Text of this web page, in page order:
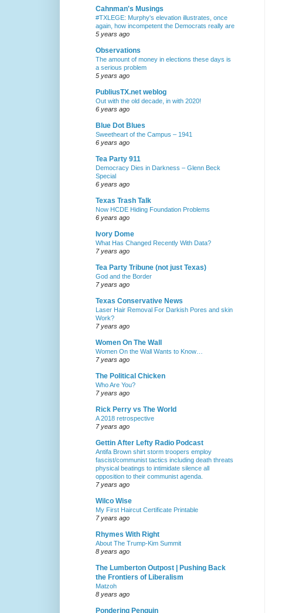
Cahnman's Musings
#TXLEGE: Murphy's elevation illustrates, once
again, how incompetent the Democrats really are
5 years ago
Observations
The amount of money in elections these days is
a serious problem
5 years ago
PubliusTX.net weblog
Out with the old decade, in with 2020!
6 years ago
Blue Dot Blues
Sweetheart of the Campus – 1941
6 years ago
Tea Party 911
Democracy Dies in Darkness – Glenn Beck
Special
6 years ago
Texas Trash Talk
Now HCDE Hiding Foundation Problems
6 years ago
Ivory Dome
What Has Changed Recently With Data?
7 years ago
Tea Party Tribune (not just Texas)
God and the Border
7 years ago
Texas Conservative News
Laser Hair Removal For Darkish Pores and skin
Work?
7 years ago
Women On The Wall
Women On the Wall Wants to Know…
7 years ago
The Political Chicken
Who Are You?
7 years ago
Rick Perry vs The World
A 2018 retrospective
7 years ago
Gettin After Lefty Radio Podcast
Antifa Brown shirt storm troopers employ
fascist/communist tactics including death threats
physical beatings to intimidate silence all
opposition to their communist agenda.
7 years ago
Wilco Wise
My First Haircut Certificate Printable
7 years ago
Rhymes With Right
About The Trump-Kim Summit
8 years ago
The Lumberton Outpost | Pushing Back
the Frontiers of Liberalism
Matzoh
8 years ago
Pondering Penguin